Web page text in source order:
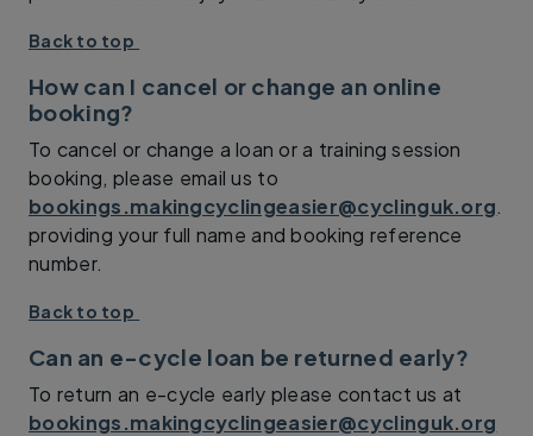
Back to top
How can I cancel or change an online
booking?
To cancel or change a loan or a training session
booking, please email us to
bookings.makingcyclingeasier@cyclinguk.org.
providing your full name and booking reference
number.
Back to top
Can an e-cycle loan be returned early?
To return an e-cycle early please contact us at
bookings.makingcyclingeasier@cyclinguk.org